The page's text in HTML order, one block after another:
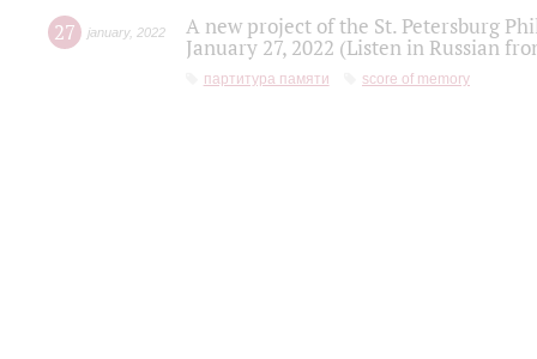
27 january, 2022
A new project of the St. Petersburg
January 27, 2022 (Listen in Russian
партитура памяти score of memory